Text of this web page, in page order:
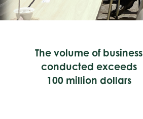
The volume of business
conducted exceeds
100 million dollars